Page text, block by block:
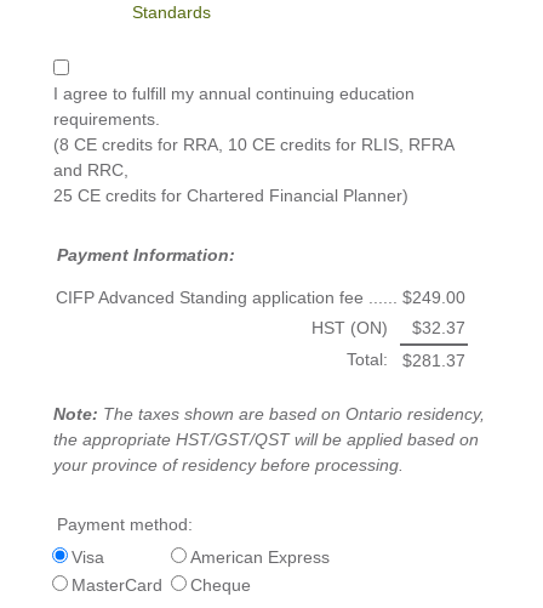
Standards
I agree to fulfill my annual continuing education
requirements.
(8 CE credits for RRA, 10 CE credits for RLIS, RFRA
and RRC,
25 CE credits for Chartered Financial Planner)
Payment Information:
CIFP Advanced Standing application fee ......
$249.00
HST (ON)
$32.37
Total:
$281.37
Note: The taxes shown are based on Ontario residency,
the appropriate HST/GST/QST will be applied based on
your province of residency before processing.
Payment method:
Visa
American Express
MasterCard
Cheque